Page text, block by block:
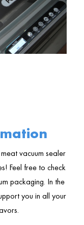
vacuum sealer
Feel free to check
packaging. In the
you in all your